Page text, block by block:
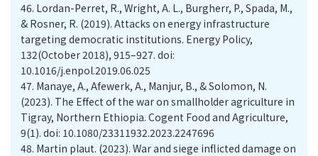
46. Lordan-Perret, R., Wright, A. L., Burgherr, P., Spada, M.,
& Rosner, R. (2019). Attacks on energy infrastructure
targeting democratic institutions. Energy Policy,
132(October 2018), 915–927. doi:
10.1016/j.enpol.2019.06.025
47. Manaye, A., Afewerk, A., Manjur, B., & Solomon, N.
(2023). The Effect of the war on smallholder agriculture in
Tigray, Northern Ethiopia. Cogent Food and Agriculture,
9(1). doi: 10.1080/23311932.2023.2247696
48. Martin plaut. (2023). War and siege inflicted damage on